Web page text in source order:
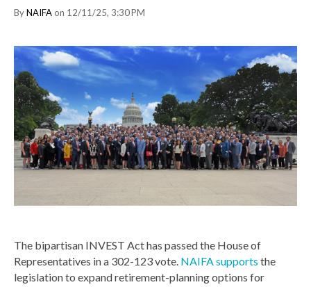
ByNAIFA on 12/11/25, 3:30 PM
The bipartisan INVEST Act has passed the House of
Representatives in a 302-123 vote. NAIFA supports the
legislation to expand retirement-planning options for